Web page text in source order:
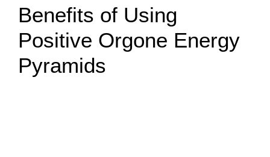
Benefits of Using
Positive Orgone Energy
Pyramids